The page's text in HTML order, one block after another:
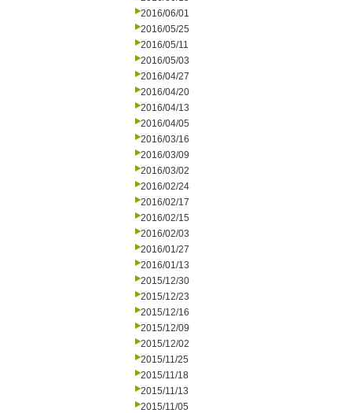
2016/06/01
2016/05/25
2016/05/11
2016/05/03
2016/04/27
2016/04/20
2016/04/13
2016/04/05
2016/03/16
2016/03/09
2016/03/02
2016/02/24
2016/02/17
2016/02/15
2016/02/03
2016/01/27
2016/01/13
2015/12/30
2015/12/23
2015/12/16
2015/12/09
2015/12/02
2015/11/25
2015/11/18
2015/11/13
2015/11/05